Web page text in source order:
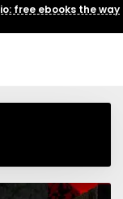
free ebooks the way